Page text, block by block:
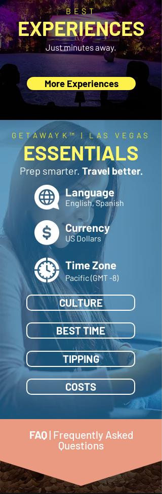
BEST
EXPERIENCES
Just minutes away.
More Experiences
GETAWAYK™ | LAS VEGAS
ESSENTIALS
Prep smarter. Travel better.
Language
English, Spanish
Currency
US Dollars
Time Zone
Pacific (GMT -8)
CULTURE
BEST TIME
TIPPING
COSTS
FAQ| Frequently Asked
Questions